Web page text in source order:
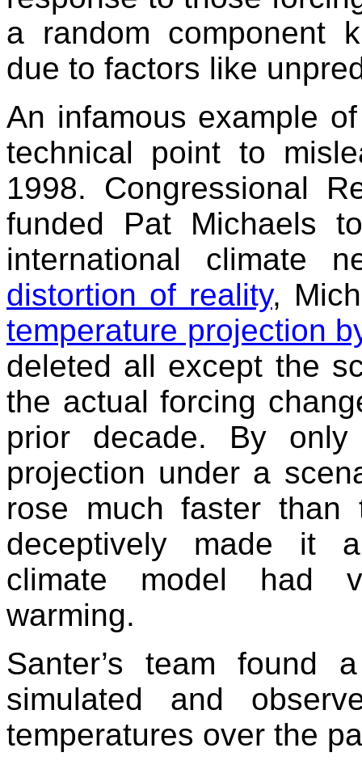
a random component
due to factors like
An infamous example
technical point to
1998. Congressional
funded Pat Michaels
international climate
distortion of reality,
temperature projection
deleted all except the
the actual forcing
prior decade. By only
projection under a
rose much faster than
deceptively made it
climate model had
warming.
Santer’s team found
simulated and
temperatures over the